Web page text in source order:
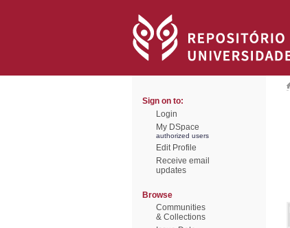
Sign on to:
Login
My DSpace
authorized users
Edit Profile
Receive email
updates
Browse
Communities
& Collections